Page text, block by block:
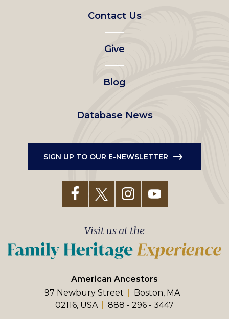
Footer
left
menu
Contact Us
Give
Blog
Database News
SIGN UP TO OUR E-NEWSLETTER
American Ancestors
97 Newbury Street
Boston, MA
02116, USA
888 - 296 - 3447
Visit us at the